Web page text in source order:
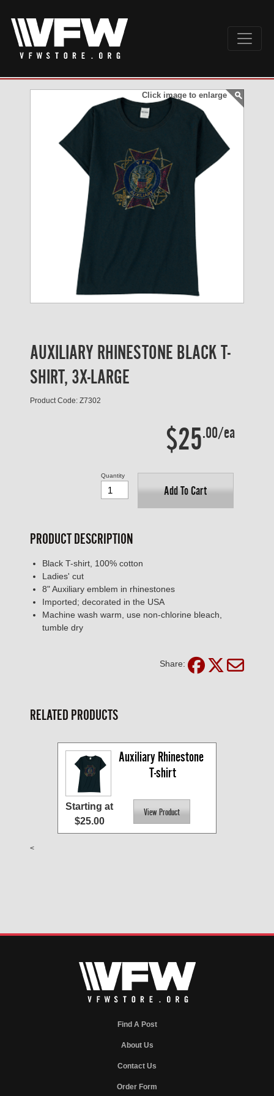
Click image to enlarge
AUXILIARY RHINESTONE BLACK T-
SHIRT, 3X-LARGE
Product Code: Z7302
$25.00/ea
Add To Cart
Quantity
PRODUCT DESCRIPTION
Black T-shirt, 100% cotton
Ladies' cut
8" Auxiliary emblem in rhinestones
Imported; decorated in the USA
Machine wash warm, use non-chlorine bleach,
tumble dry
Share:
RELATED PRODUCTS
Auxiliary Rhinestone
T-shirt
Starting at
$25.00
<
Find A Post
About Us
Contact Us
Order Form